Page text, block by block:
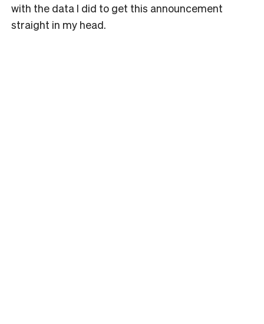
with the data I did to get this announcement
straight in my head.